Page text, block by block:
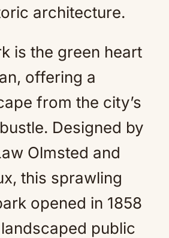
architecture.
is the green heart
offering a
from the city’s
Designed by
Olmsted and
this sprawling
opened in 1858
public